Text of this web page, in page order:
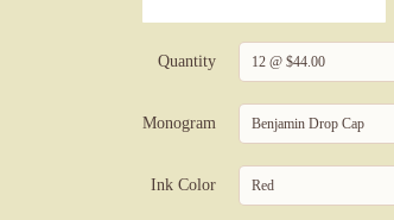
Quantity 12 @ $44.00
Monogram Benjamin Drop Cap
Ink Color Red